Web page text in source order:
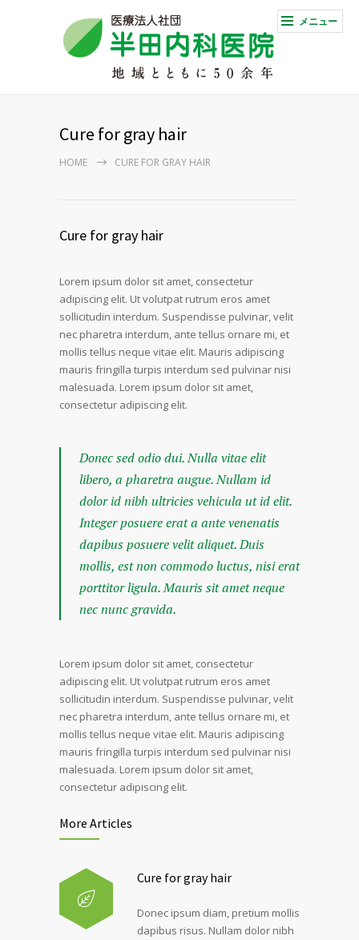
メニュー
Cure for gray hair
HOME CURE FOR GRAY HAIR
Cure for gray hair
Lorem ipsum dolor sit amet, consectetur
adipiscing elit. Ut volutpat rutrum eros amet
sollicitudin interdum. Suspendisse pulvinar, velit
nec pharetra interdum, ante tellus ornare mi, et
mollis tellus neque vitae elit. Mauris adipiscing
mauris fringilla turpis interdum sed pulvinar nisi
malesuada. Lorem ipsum dolor sit amet,
consectetur adipiscing elit.
Donec sed odio dui. Nulla vitae elit
libero, a pharetra augue. Nullam id
dolor id nibh ultricies vehicula ut id elit.
Integer posuere erat a ante venenatis
dapibus posuere velit aliquet. Duis
mollis, est non commodo luctus, nisi erat
porttitor ligula. Mauris sit amet neque
nec nunc gravida.
Lorem ipsum dolor sit amet, consectetur
adipiscing elit. Ut volutpat rutrum eros amet
sollicitudin interdum. Suspendisse pulvinar, velit
nec pharetra interdum, ante tellus ornare mi, et
mollis tellus neque vitae elit. Mauris adipiscing
mauris fringilla turpis interdum sed pulvinar nisi
malesuada. Lorem ipsum dolor sit amet,
consectetur adipiscing elit.
More Articles
Cure for gray hair
Donec ipsum diam, pretium mollis
dapibus risus. Nullam dolor nibh